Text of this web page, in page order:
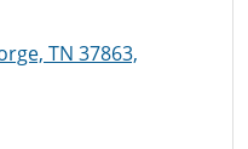
TN 37863,